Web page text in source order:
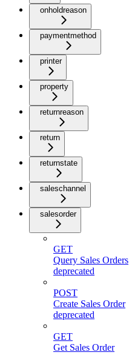
onholdreason
paymentmethod
printer
property
returnreason
return
returnstate
saleschannel
salesorder
GET
Query Sales Orders
deprecated
POST
Create Sales Order
deprecated
GET
Get Sales Order